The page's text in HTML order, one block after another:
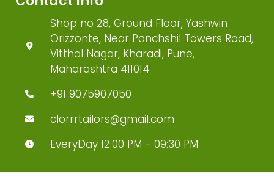
Shop no 28, Ground Floor, Yashwin
Orizzonte, Near Panchshil Towers Road,
Vitthal Nagar, Kharadi, Pune,
Maharashtra 411014
+91 9075907050
clorrrtailors@gmail.com
EveryDay 12:00 PM - 09:30 PM